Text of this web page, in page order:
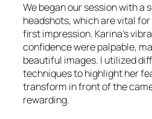
We began our session with a
headshots, which are vital
first impression. Karina’s
confidence were palpable,
beautiful images. I utilized
techniques to highlight her
transform in front of the
rewarding.